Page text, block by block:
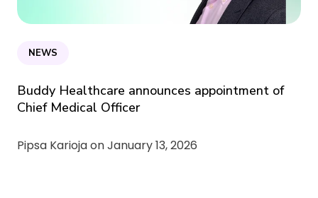
NEWS
Buddy Healthcare announces appointment of
Chief Medical Officer
Pipsa Karioja onJanuary 13, 2026